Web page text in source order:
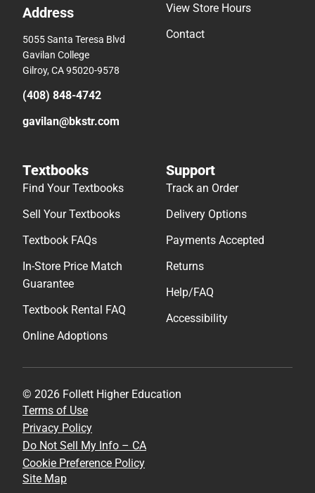
Address
5055 Santa Teresa Blvd
Gavilan College
Gilroy, CA 95020-9578
(408) 848-4742
gavilan@bkstr.com
View Store Hours
Contact
Textbooks
Find Your Textbooks
Sell Your Textbooks
Textbook FAQs
In-Store Price Match
Guarantee
Textbook Rental FAQ
Online Adoptions
Support
Track an Order
Delivery Options
Payments Accepted
Returns
Help/FAQ
Accessibility
© 2026 Follett Higher Education
Terms of Use
Privacy Policy
Do Not Sell My Info – CA
Cookie Preference Policy
Site Map